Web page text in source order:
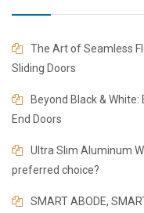
The Art of Seamless
Sliding Doors
Beyond Black & White:
End Doors
​​Ultra Slim Aluminum
preferred choice?
SMART ABODE,